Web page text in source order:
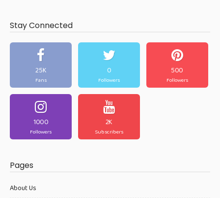
Stay Connected
25K
Fans
0
Followers
500
Followers
1000
Followers
2K
Subscribers
Pages
About Us